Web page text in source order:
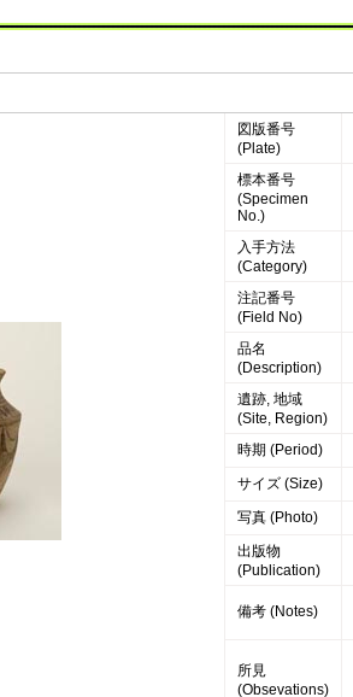
図版番号
(Plate)
標本番号
(Specimen
No.)
入手方法
(Category)
注記番号
(Field No)
品名
(Description)
遺跡, 地域
(Site, Region)
時期 (Period)
サイズ (Size)
写真 (Photo)
出版物
(Publication)
備考 (Notes)
所見
(Obsevations)